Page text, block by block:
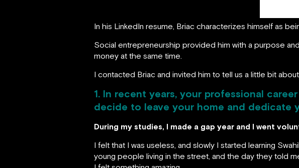
In his LinkedIn resume, Briac characterizes himself as
Social entrepreneurship provided him with a purpose
money at the same time.
I contacted Briac and invited him to tell us a little bit
1. In recent years, your professional
decide to leave your home and dedicate
During my studies, I made a gap year and I went
I felt that I was useless, and slowly I started learning
young people living in the street, and the day they told